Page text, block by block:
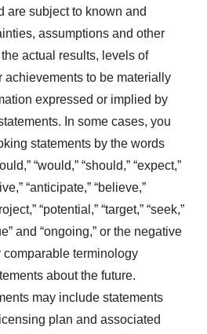
are subject to known and
assumptions and other
actual results, levels of
achievements to be materially
expressed or implied by
In some cases, you
statements by the words
“would,” “should,” “expect,”
“anticipate,” “believe,”
“potential,” “target,” “seek,”
and “ongoing,” or the negative
comparable terminology
about the future.
may include statements
plan and associated